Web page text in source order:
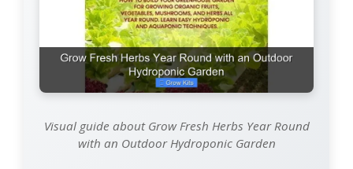
Visual guide about Grow Fresh Herbs Year Round
with an Outdoor Hydroponic Garden